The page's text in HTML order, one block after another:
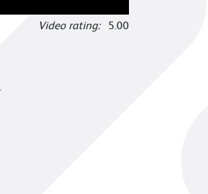
Video rating: 5.00